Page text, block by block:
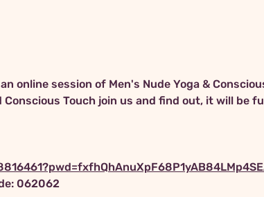
online session of Men's Nude Yoga &
Touch join us and find out, it will be
062062